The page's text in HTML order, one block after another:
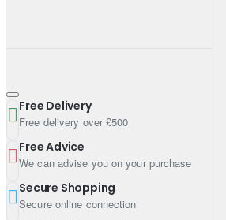
Free Delivery
Free delivery over £500
Free Advice
We can advise you on your purchase
Secure Shopping
Secure online connection